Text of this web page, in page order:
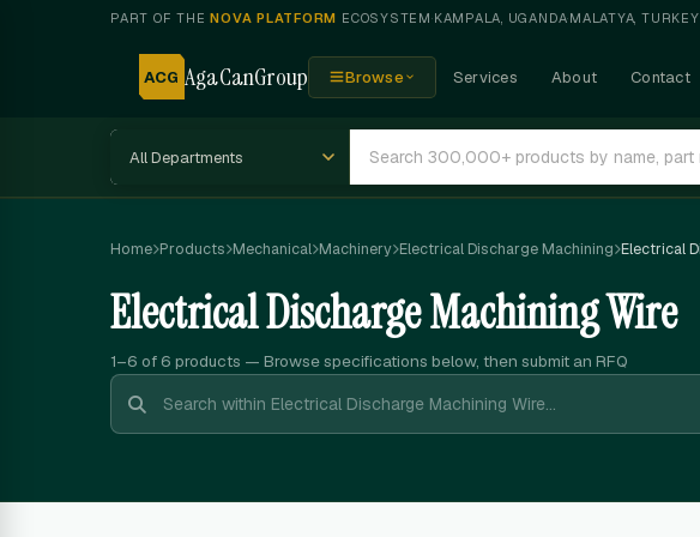
PART OF THENOVA PLATFORM ECOSYSTEM·KAMPALA, UGANDA·MALATYA, TURKEY
ACG AgaCanGroup Browse Services About Contact
Home Products Mechanical Machinery Electrical Discharge Machining
Electrical Discharge Machining Wire
1–6 of 6 products — Browse specifications below, then submit an RFQ